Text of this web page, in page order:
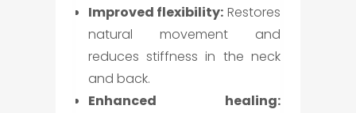
Improved flexibility: Restores
natural movement and
reduces stiffness in the neck
and back.
Enhanced healing: